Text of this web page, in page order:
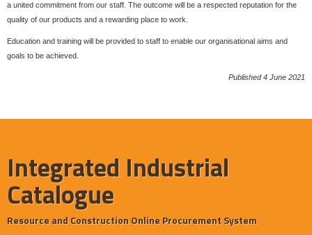
a united commitment from our staff. The outcome will be a respected reputation for the
quality of our products and a rewarding place to work.
Education and training will be provided to staff to enable our organisational aims and
goals to be achieved.
Published 4 June 2021
Integrated Industrial
Catalogue
Resource and Construction Online Procurement System